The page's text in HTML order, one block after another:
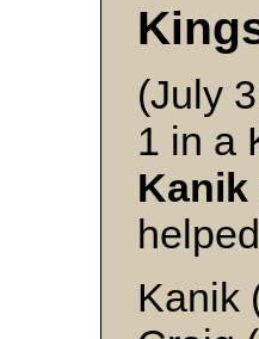
(July
1 in a
Kanik
Kanik